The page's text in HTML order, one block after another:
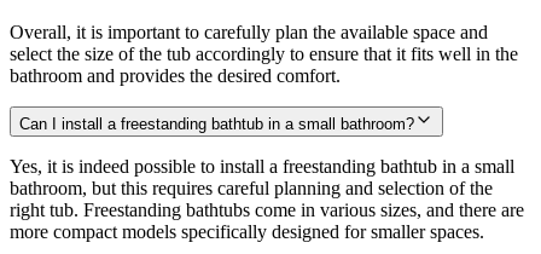
Overall, it is important to carefully plan the available space and
select the size of the tub accordingly to ensure that it fits well in the
bathroom and provides the desired comfort.
Can I install a freestanding bathtub in a small bathroom?
Yes, it is indeed possible to install a freestanding bathtub in a small
bathroom, but this requires careful planning and selection of the
right tub. Freestanding bathtubs come in various sizes, and there are
more compact models specifically designed for smaller spaces.